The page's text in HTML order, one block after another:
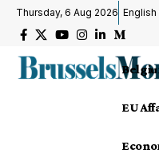
Thursday, 6 Aug 2026 English
EU